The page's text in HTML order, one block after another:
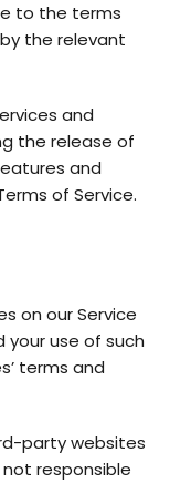
to the terms
the relevant
and
the release of
and
of Service.
on our Service
use of such
terms and
party websites
responsible